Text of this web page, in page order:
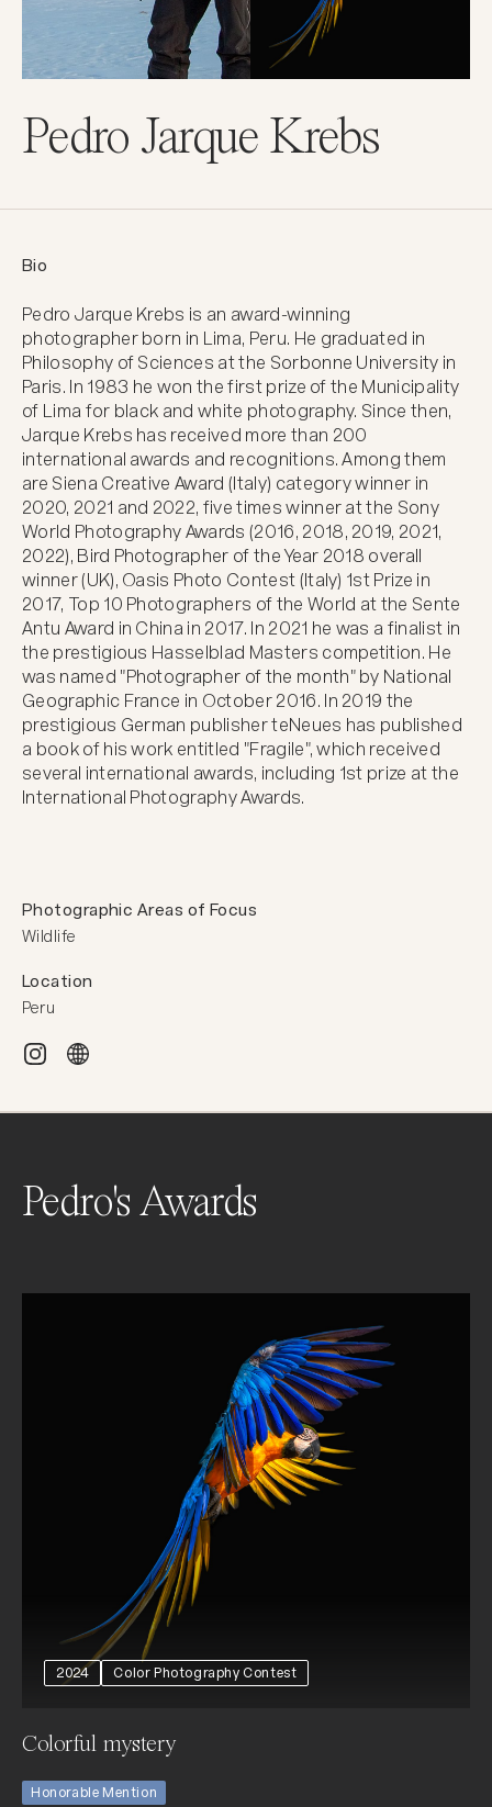
Pedro Jarque Krebs
Photographic Areas of Focus
Wildlife
Location
Peru
Bio
Pedro Jarque Krebs is an award-winning
photographer born in Lima, Peru. He graduated in
Philosophy of Sciences at the Sorbonne University in
Paris. In 1983 he won the first prize of the Municipality
of Lima for black and white photography. Since then,
Jarque Krebs has received more than 200
international awards and recognitions. Among them
are Siena Creative Award (Italy) category winner in
2020, 2021 and 2022, five times winner at the Sony
World Photography Awards (2016, 2018, 2019, 2021,
2022), Bird Photographer of the Year 2018 overall
winner (UK), Oasis Photo Contest (Italy) 1st Prize in
2017, Top 10 Photographers of the World at the Sente
Antu Award in China in 2017. In 2021 he was a finalist in
the prestigious Hasselblad Masters competition. He
was named "Photographer of the month" by National
Geographic France in October 2016. In 2019 the
prestigious German publisher teNeues has published
a book of his work entitled "Fragile", which received
several international awards, including 1st prize at the
International Photography Awards.
Pedro's Awards
2024 Color Photography Contest
Colorful mystery
Honorable Mention